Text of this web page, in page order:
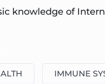
knowledge of
IMMUNE